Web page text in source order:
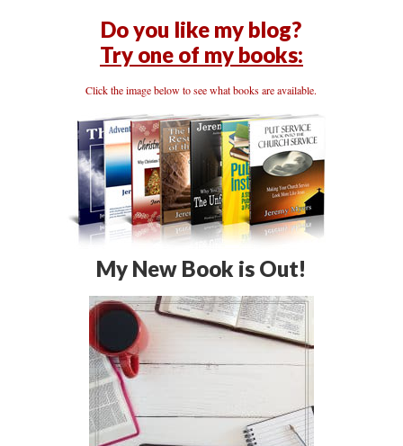
Do you like my blog?
Try one of my books:
Click the image below to see what books are available.
My New Book is Out!